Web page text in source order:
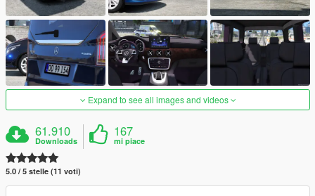
Expand to see all images and videos
61.910
Downloads
167
mi piace
5.0 / 5 stelle (11 voti)